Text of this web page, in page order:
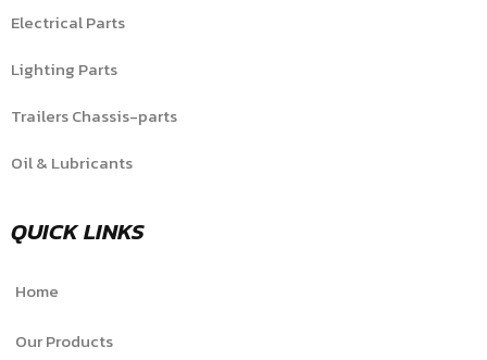
Electrical Parts
Lighting Parts
Trailers Chassis-parts
Oil & Lubricants
QUICK LINKS
Home
Our Products